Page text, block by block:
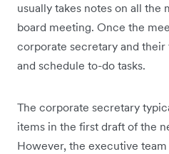
usually takes notes on all the
board meeting. Once the
corporate secretary and
and schedule to-do tasks.
The corporate secretary
items in the first draft of the
However, the executive